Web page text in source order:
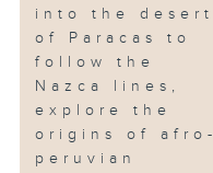
into the desert
of Paracas to
follow the
Nazca lines,
explore the
origins of afro-
peruvian